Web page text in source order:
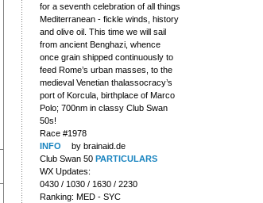
for a seventh celebration of all things
Mediterranean - fickle winds, history
and olive oil. This time we will sail
from ancient Benghazi, whence
once grain shipped continuously to
feed Rome’s urban masses, to the
medieval Venetian thalassocracy’s
port of Korcula, birthplace of Marco
Polo; 700nm in classy Club Swan
50s!
Race #1978
INFO
by brainaid.de
Club Swan 50 PARTICULARS
WX Updates:
0430 / 1030 / 1630 / 2230
Ranking: MED - SYC